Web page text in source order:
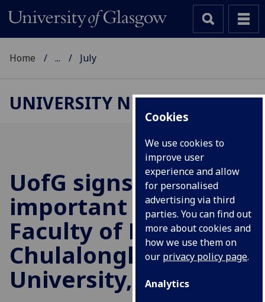
Cookies
We use cookies to
improve user
experience and allow
for personalised
advertising via third
parties. You can find out
more about cookies and
how we use them on
our privacy policy page.
Analytics
Home ... July
UNIVERSITY NEWS
UofG signs
important MoA with
Faculty of Medicine,
Chulalongkorn
University, Thailand